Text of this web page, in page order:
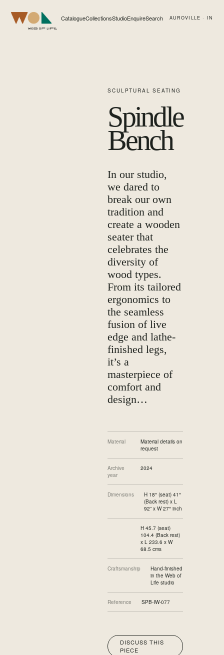
CatalogueCollectionsStudioEnquireSearch AUROVILLE · IN
SCULPTURAL SEATING
Spindle
Bench
In our studio,
we dared to
break our own
tradition and
create a wooden
seater that
celebrates the
diversity of
wood types.
From its tailored
ergonomics to
the seamless
fusion of live
edge and lathe-
finished legs,
it’s a
masterpiece of
comfort and
design…
Material
Material details on
request
Archive
year
2024
Dimensions
H 18″ (seat) 41″
(Back rest) x L
92” x W 27″ inch
H 45.7 (seat)
104.4 (Back rest)
x L 233.6 x W
68.5 cms
Craftsmanship
Hand-finished
in the Web of
Life studio
Reference SPB-IW-077
DISCUSS THIS
PIECE